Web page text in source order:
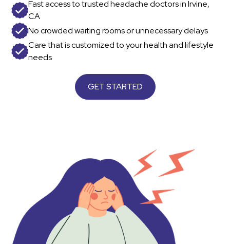
Fast access to trusted headache doctors in Irvine,
CA
No crowded waiting rooms or unnecessary delays
Care that is customized to your health and lifestyle
needs
GET STARTED